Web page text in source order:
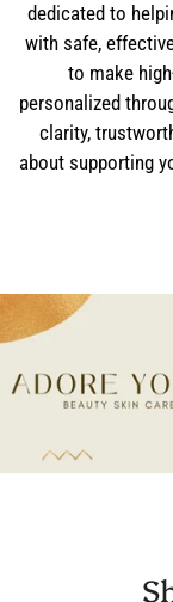
dedicated to
with safe,
to make
personalized
clarity,
about supporting